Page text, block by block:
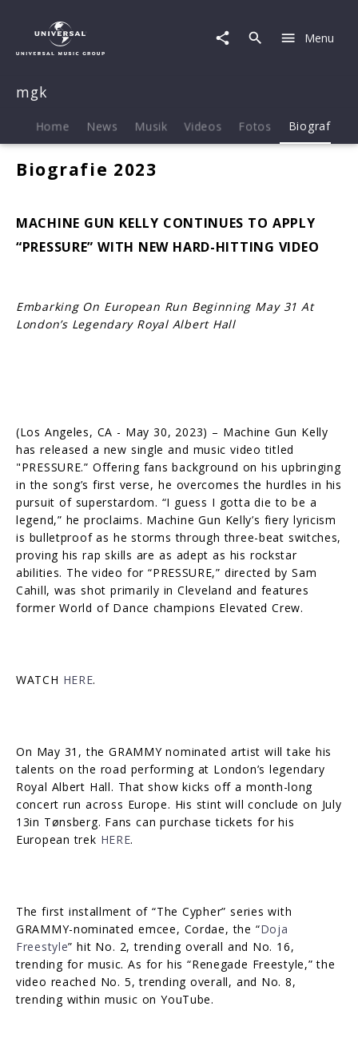
Biografie
Menu
mgk
Home News Musik Videos Fotos Biografie
Biografie 2023
MACHINE GUN KELLY CONTINUES TO APPLY
“PRESSURE” WITH NEW HARD-HITTING VIDEO
Embarking On European Run Beginning May 31 At
London’s Legendary Royal Albert Hall
(Los Angeles, CA - May 30, 2023) – Machine Gun Kelly
has released a new single and music video titled
"PRESSURE.” Offering fans background on his upbringing
in the song’s first verse, he overcomes the hurdles in his
pursuit of superstardom. “I guess I gotta die to be a
legend,” he proclaims. Machine Gun Kelly’s fiery lyricism
is bulletproof as he storms through three-beat switches,
proving his rap skills are as adept as his rockstar
abilities. The video for “PRESSURE,” directed by Sam
Cahill, was shot primarily in Cleveland and features
former World of Dance champions Elevated Crew.
WATCH HERE.
On May 31, the GRAMMY nominated artist will take his
talents on the road performing at London’s legendary
Royal Albert Hall. That show kicks off a month-long
concert run across Europe. His stint will conclude on July
13in Tønsberg. Fans can purchase tickets for his
European trek HERE.
The first installment of “The Cypher” series with
GRAMMY-nominated emcee, Cordae, the “Doja
Freestyle” hit No. 2, trending overall and No. 16,
trending for music. As for his “Renegade Freestyle,” the
video reached No. 5, trending overall, and No. 8,
trending within music on YouTube.